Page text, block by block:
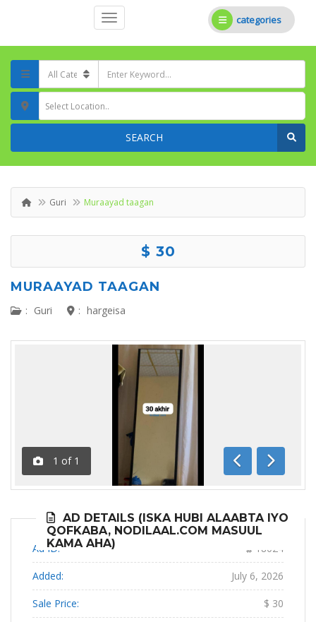
categories
Select Location..
SEARCH
Guri Muraayad taagan
$ 30
MURAAYAD TAAGAN
: Guri : hargeisa
1 of 1
Previous
Next
AD DETAILS (ISKA HUBI ALAABTA IYO
QOFKABA, NODILAAL.COM MASUUL
KAMA AHA)
Ad ID: 18024
Added: July 6, 2026
Sale Price: $ 30